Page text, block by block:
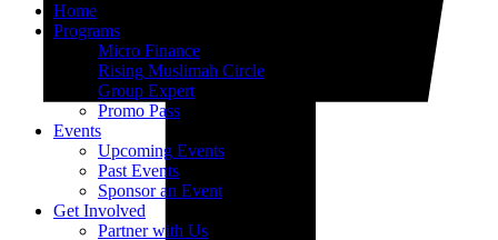
Home
Programs
Micro Finance
Rising Muslimah Circle
Group Expert
Promo Pass
Events
Upcoming Events
Past Events
Sponsor an Event
Get Involved
Partner with Us